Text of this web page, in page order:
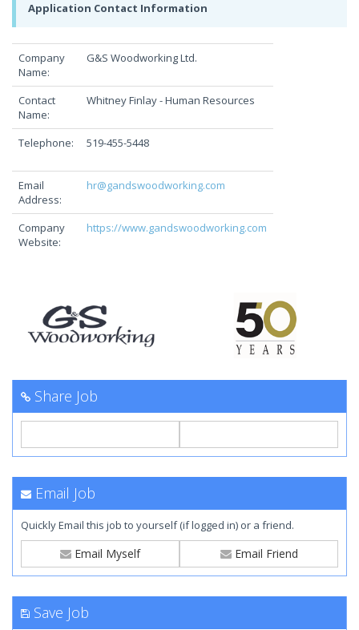
Application Contact Information
Company
Name:
G&S Woodworking Ltd.
Contact
Name:
Whitney Finlay - Human Resources
Telephone: 519-455-5448
Email
Address:
hr@gandswoodworking.com
Company
Website:
https://www.gandswoodworking.com
Share Job
Email Job
Quickly Email this job to yourself (if logged in) or a friend.
Email Myself Email Friend
Save Job